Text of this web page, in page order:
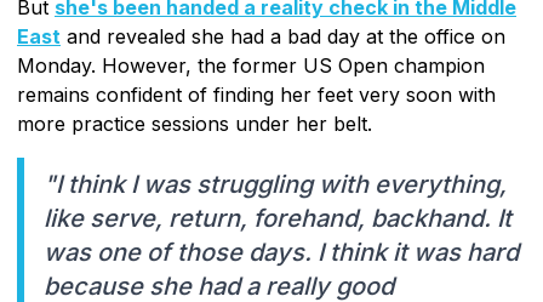
But she's been handed a reality check in the Middle
East and revealed she had a bad day at the office on
Monday. However, the former US Open champion
remains confident of finding her feet very soon with
more practice sessions under her belt.
"I think I was struggling with everything,
like serve, return, forehand, backhand. It
was one of those days. I think it was hard
because she had a really good